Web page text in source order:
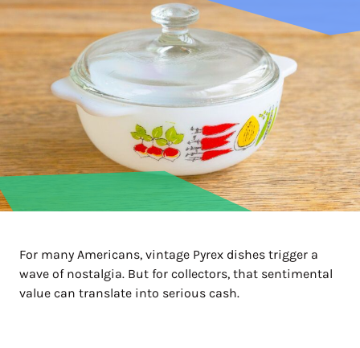
For many Americans, vintage Pyrex dishes trigger a
wave of nostalgia. But for collectors, that sentimental
value can translate into serious cash.